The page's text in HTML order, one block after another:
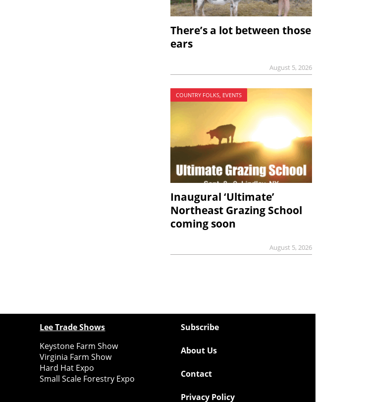
There’s a lot between those
ears
August 5, 2026
COUNTRY FOLKS, EVENTS
Inaugural ‘Ultimate’
Northeast Grazing School
coming soon
August 5, 2026
Lee Trade Shows
Keystone Farm Show
Virginia Farm Show
Hard Hat Expo
Small Scale Forestry Expo
Subscribe
About Us
Contact
Privacy Policy